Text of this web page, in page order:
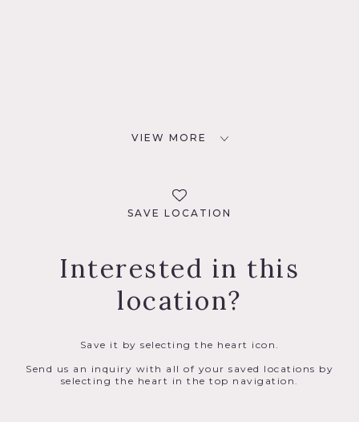
VIEW MORE
SAVE LOCATION
Interested in this
location?
Save it by selecting the heart icon.
Send us an inquiry with all of your saved locations by
selecting the heart in the top navigation.